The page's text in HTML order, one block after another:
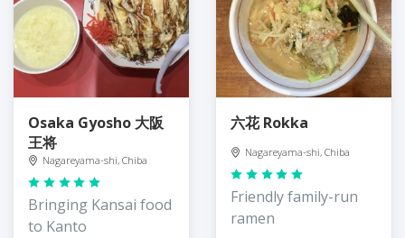
Osaka Gyosho 大阪
王将
Nagareyama-shi, Chiba
Bringing Kansai food
to Kanto
六花 Rokka
Nagareyama-shi, Chiba
Friendly family-run
ramen